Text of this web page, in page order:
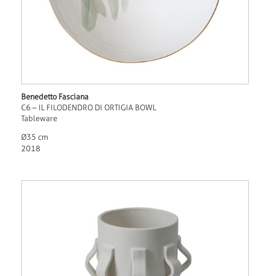
Benedetto Fasciana
C6 – IL FILODENDRO DI ORTIGIA BOWL
Tableware
Ø35 cm
2018